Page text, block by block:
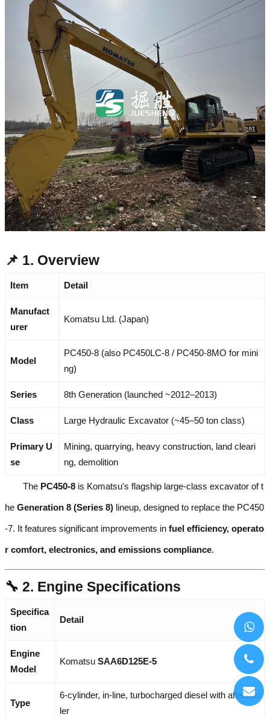
📌 1. Overview
Item Detail
Manufact
urer
Komatsu Ltd. (Japan)
Model
PC450-8 (also PC450LC-8 / PC450-8MO for mini
ng)
Series 8th Generation (launched ~2012–2013)
Class Large Hydraulic Excavator (~45–50 ton class)
Primary U
se
Mining, quarrying, heavy construction, land cleari
ng, demolition
The PC450-8 is Komatsu's flagship large-class excavator of t
he Generation 8 (Series 8) lineup, designed to replace the PC450
-7. It features significant improvements in fuel efficiency, operato
r comfort, electronics, and emissions compliance.
🔧 2. Engine Specifications
Specifica
tion
Detail
Engine
Model
Komatsu SAA6D125E-5
Type
6-cylinder, in-line, turbocharged diesel with aftercoo
ler